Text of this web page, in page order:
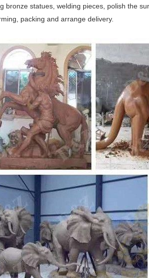
bronze statues, welding pieces, polish the
packing and arrange delivery.